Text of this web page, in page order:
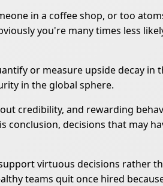
in a coffee shop, or too
you're many times less
or measure upside decay in
in the global sphere.
credibility, and rewarding
decisions that may
virtuous decisions rather
teams quit once hired